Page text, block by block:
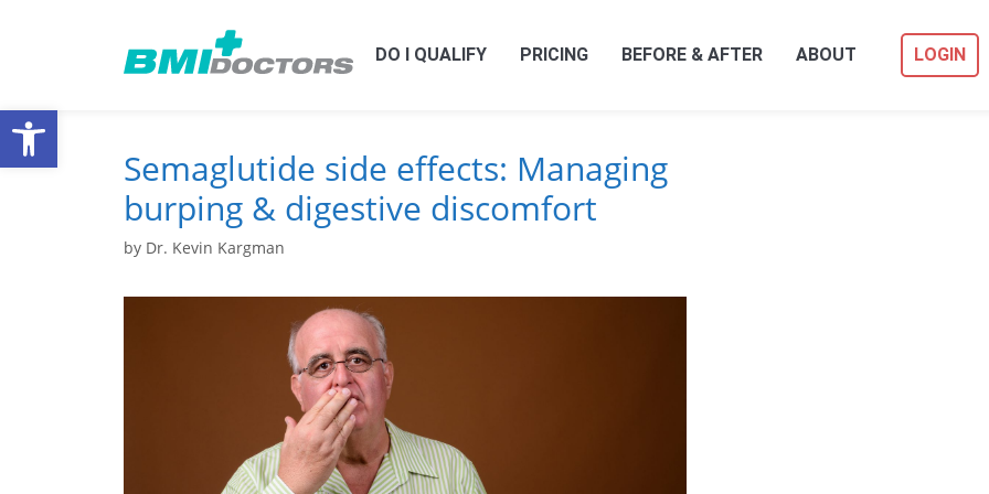
DO I QUALIFY PRICING BEFORE & AFTER ABOUT LOGIN
Semaglutide side effects: Managing
burping & digestive discomfort
by Dr. Kevin Kargman
Open toolbar